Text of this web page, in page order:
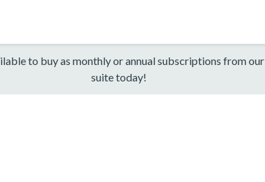
to buy as monthly or annual subscriptions from our
suite today!